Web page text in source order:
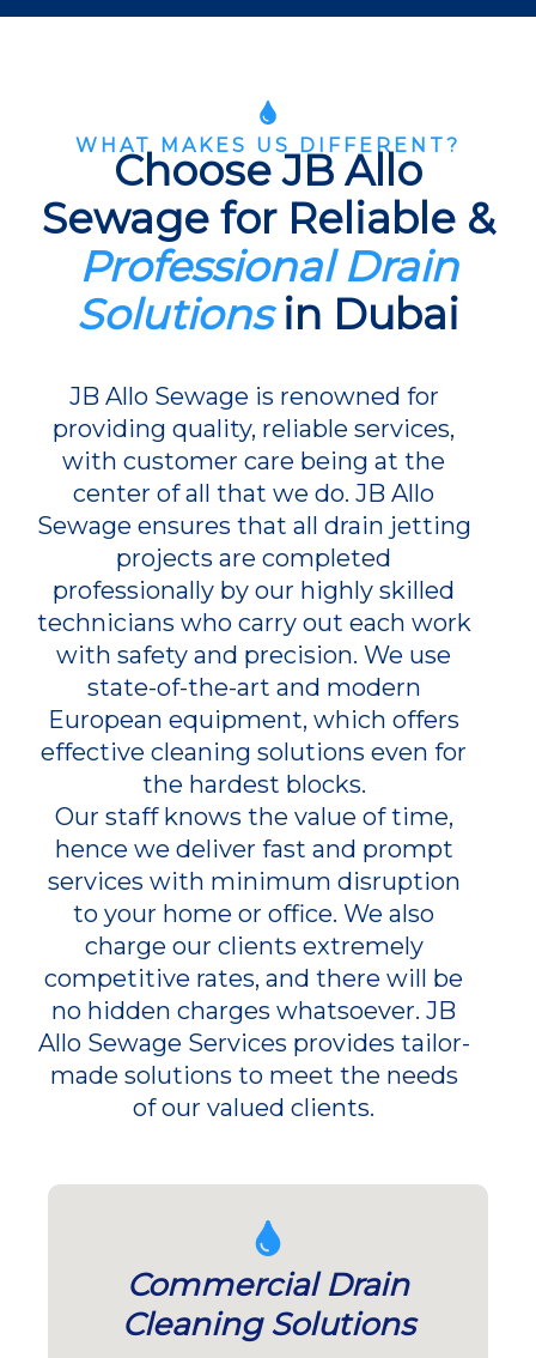
WHAT MAKES US DIFFERENT?
Choose JB Allo
Sewage for Reliable &
Professional Drain
Solutionsin Dubai
JB Allo Sewage is renowned for
providing quality, reliable services,
with customer care being at the
center of all that we do. JB Allo
Sewage ensures that all drain jetting
projects are completed
professionally by our highly skilled
technicians who carry out each work
with safety and precision. We use
state-of-the-art and modern
European equipment, which offers
effective cleaning solutions even for
the hardest blocks.
Our staff knows the value of time,
hence we deliver fast and prompt
services with minimum disruption
to your home or office. We also
charge our clients extremely
competitive rates, and there will be
no hidden charges whatsoever. JB
Allo Sewage Services provides tailor-
made solutions to meet the needs
of our valued clients.
Commercial Drain
Cleaning Solutions